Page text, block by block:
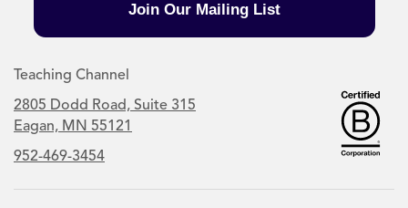
Join Our Mailing List
Teaching Channel
2805 Dodd Road, Suite 315
Eagan, MN 55121
952-469-3454